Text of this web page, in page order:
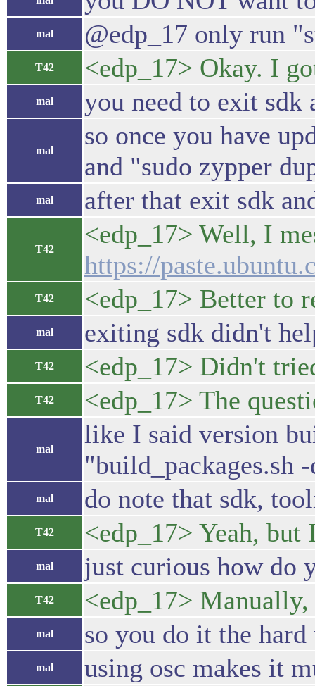
mal @edp_17 only run
T42 <edp_17> Okay. I
mal you need to exit sdk
mal
so once you have
and "sudo zypper
mal after that exit sdk
T42
<edp_17> Well, I
https://
T42 <edp_17> Better to
mal exiting sdk didn't
T42 <edp_17> Didn't
T42 <edp_17> The
mal
like I said version
"build_packages.sh
mal do note that sdk,
T42 <edp_17> Yeah,
mal just curious how do
T42 <edp_17>
mal so you do it the
mal using osc makes it